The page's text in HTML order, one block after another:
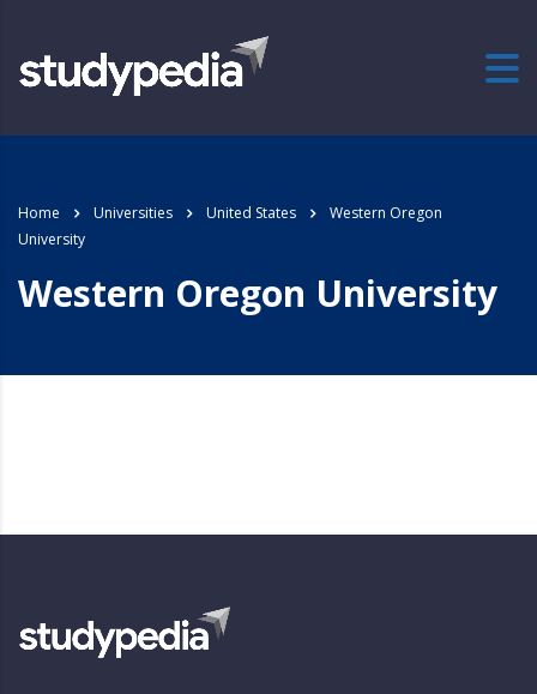
Home Universities United States
Western Oregon
University
Western Oregon University